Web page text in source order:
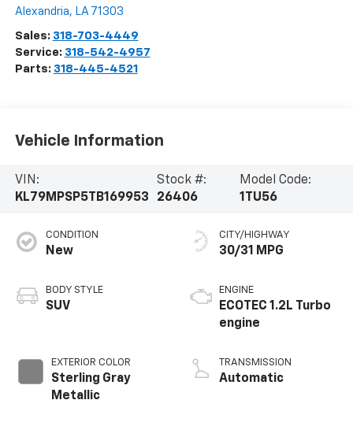
Alexandria, LA 71303
Sales: 318-703-4449
Service: 318-542-4957
Parts: 318-445-4521
Vehicle Information
VIN:
KL79MPSP5TB169953
Stock #:
26406
Model Code:
1TU56
CONDITION
New
BODY STYLE
SUV
EXTERIOR COLOR
Sterling Gray
Metallic
CITY/HIGHWAY
30/31 MPG
ENGINE
ECOTEC 1.2L Turbo
engine
TRANSMISSION
Automatic